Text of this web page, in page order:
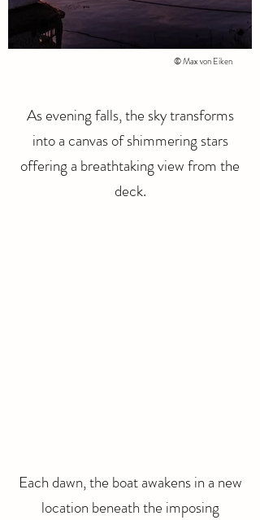
© Max von Eiken
As evening falls, the sky transforms
into a canvas of shimmering stars
offering a breathtaking view from the
deck.
Each dawn, the boat awakens in a new
location beneath the imposing